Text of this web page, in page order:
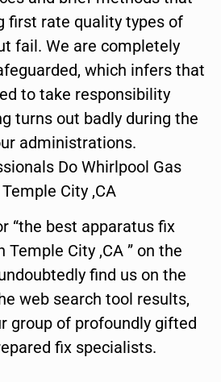
first rate quality types of
fail. We are completely
which infers that
to take responsibility
turns out badly during the
administrations.
Do Whirlpool Gas
City ,CA
“the best apparatus fix
City ,CA ” on the
find us on the
web search tool results,
group of profoundly gifted
fix specialists.